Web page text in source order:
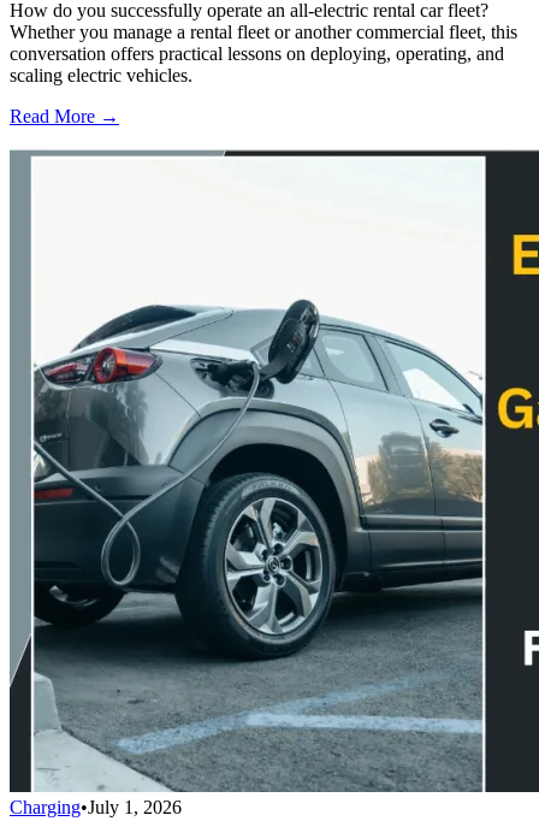
How do you successfully operate an all-electric rental car fleet?
Whether you manage a rental fleet or another commercial fleet, this
conversation offers practical lessons on deploying, operating, and
scaling electric vehicles.
Read More →
Charging•July 1, 2026